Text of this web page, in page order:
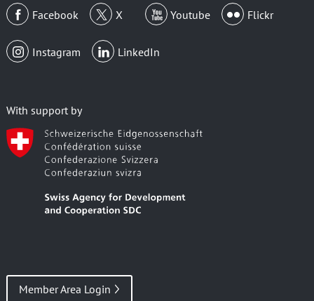
Facebook
X Youtube Flickr
Instagram LinkedIn
With support by
Member Area Login